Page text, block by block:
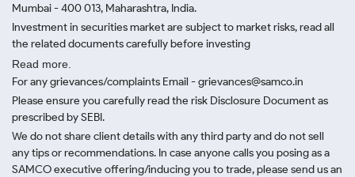
Mumbai - 400 013, Maharashtra, India.
Investment in securities market are subject to market risks, read all
the related documents carefully before investing
Read more.
For any grievances/complaints Email - grievances@samco.in
Please ensure you carefully read the risk Disclosure Document as
prescribed by SEBI.
We do not share client details with any third party and do not sell
any tips or recommendations. In case anyone calls you posing as a
SAMCO executive offering/inducing you to trade, please send us an